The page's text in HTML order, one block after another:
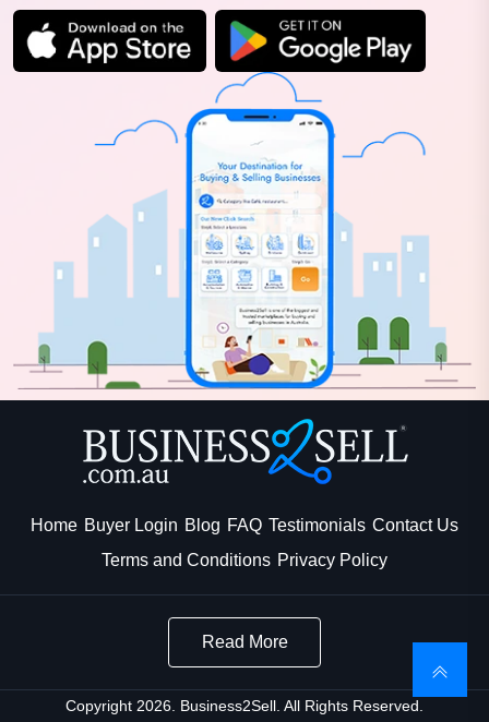
Home Buyer Login Blog FAQ Testimonials Contact Us
Terms and Conditions Privacy Policy
Read More
Copyright 2026. Business2Sell. All Rights Reserved.